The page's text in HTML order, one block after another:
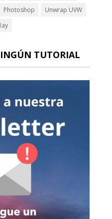
Photoshop
Unwrap UVW
TUTORIAL